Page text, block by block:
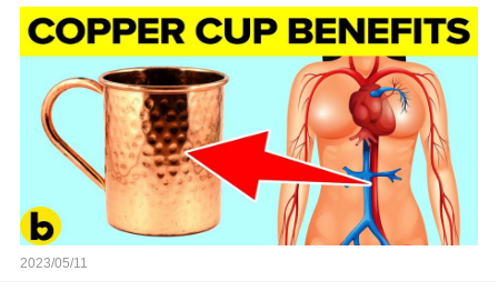
2023/05/11